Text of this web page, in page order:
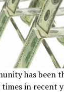
has been
in recent